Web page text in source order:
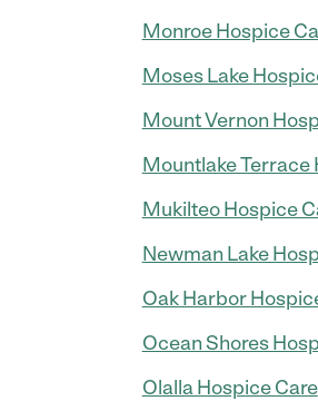
Monroe Hospice
Moses Lake
Mount Vernon
Mountlake Terrace
Mukilteo Hospice
Newman Lake
Oak Harbor
Ocean Shores
Olalla Hospice Care